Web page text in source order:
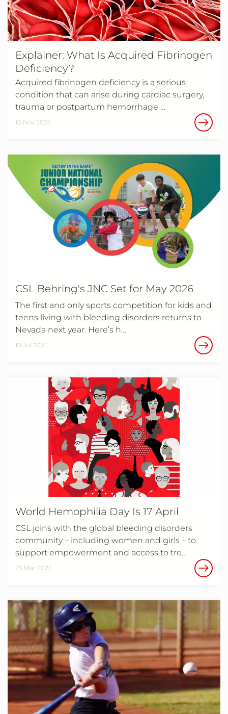
Explainer: What Is Acquired Fibrinogen
Deficiency?
Acquired fibrinogen deficiency is a serious
condition that can arise during cardiac surgery,
trauma or postpartum hemorrhage …
10 Nov 2025
CSL Behring's JNC Set for May 2026
The first and only sports competition for kids and
teens living with bleeding disorders returns to
Nevada next year. Here’s h…
10 Jul 2025
World Hemophilia Day Is 17 April
CSL joins with the global bleeding disorders
community – including women and girls – to
support empowerment and access to tre…
25 Mar 2025